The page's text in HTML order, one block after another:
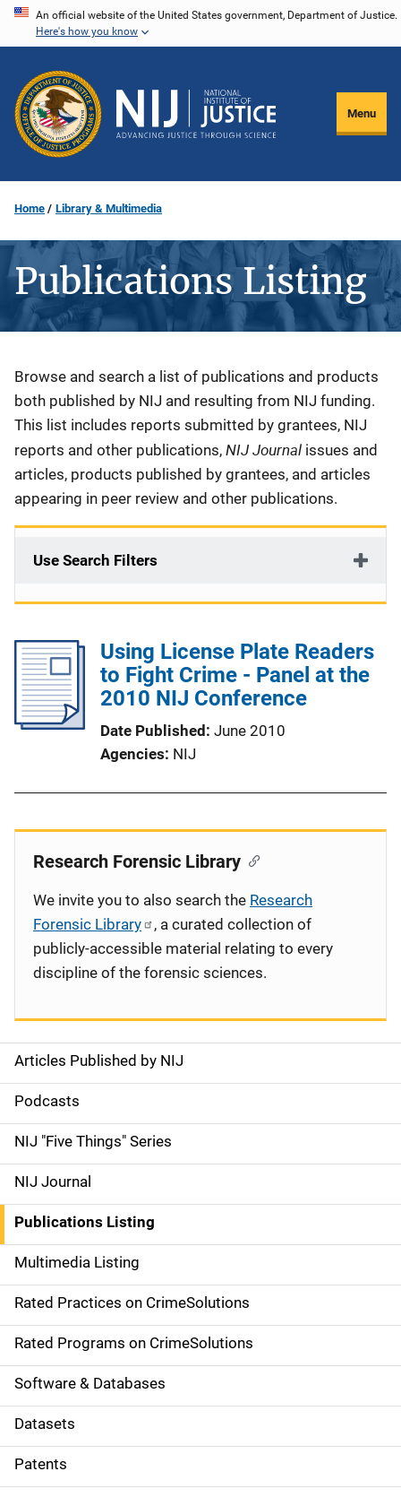
Skip
content
An official website of the United States government, Department of Justice.
Here's how you know
Menu
Home Library & Multimedia
Publications Listing
Description
Browse and search a list of publications and products
both published by NIJ and resulting from NIJ funding.
This list includes reports submitted by grantees, NIJ
reports and other publications, NIJ Journal issues and
articles, products published by grantees, and articles
appearing in peer review and other publications.
Use Search Filters
Using License Plate Readers
to Fight Crime - Panel at the
2010 NIJ Conference
Date Published June 2010
Agencies NIJ
S
i
d
e
n
a
v
i
g
a
t
i
o
Articles Published by NIJ
Podcasts
NIJ "Five Things" Series
NIJ Journal
Publications Listing
Multimedia Listing
Rated Practices on CrimeSolutions
Rated Programs on CrimeSolutions
Software & Databases
Datasets
Patents
Research Forensic Library
We invite you to also search the Research
Forensic Library
, a curated collection of
publicly-accessible material relating to every
discipline of the forensic sciences.